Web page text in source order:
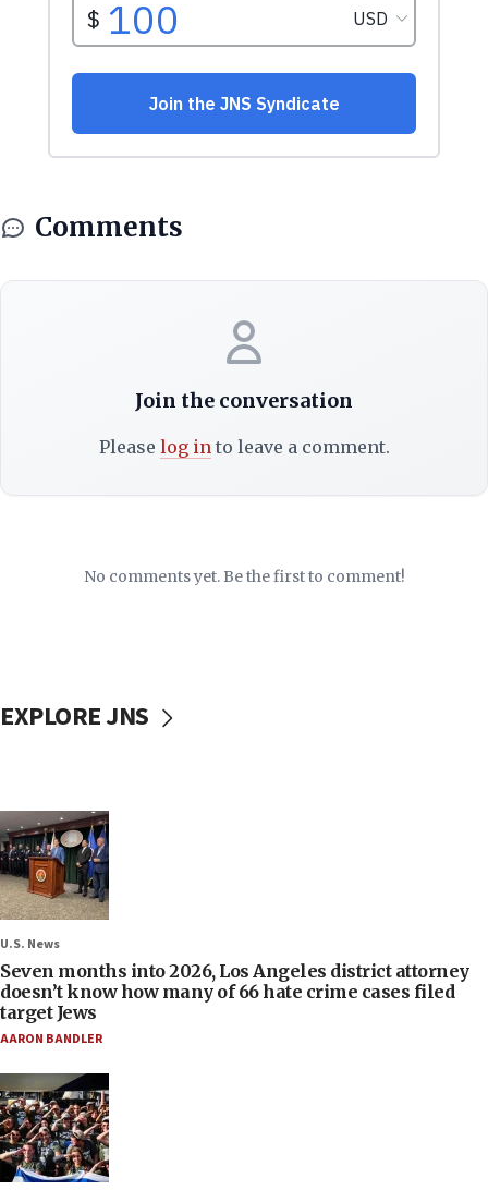
Comments
Join the conversation
Please log into leave a comment.
No comments yet. Be the first to comment!
EXPLORE JNS
U.S. News
Seven months into 2026, Los Angeles district attorney
doesn’t know how many of 66 hate crime cases filed
target Jews
AARON BANDLER